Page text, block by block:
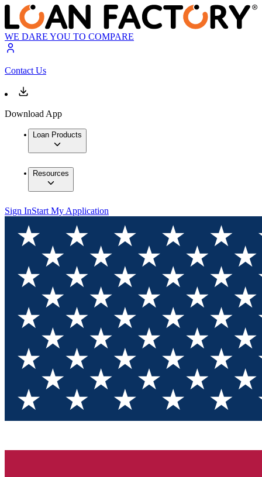
WE DARE YOU TO COMPARE
Contact Us
Download App
Loan Products
Resources
Sign InStart My Application